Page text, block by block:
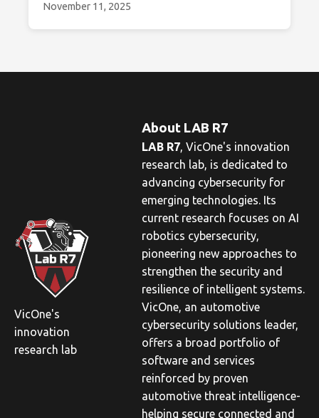
November 11, 2025
VicOne's
innovation
research lab
About LAB R7
LAB R7, VicOne's innovation
research lab, is dedicated to
advancing cybersecurity for
emerging technologies. Its
current research focuses on AI
robotics cybersecurity,
pioneering new approaches to
strengthen the security and
resilience of intelligent systems.
VicOne, an automotive
cybersecurity solutions leader,
offers a broad portfolio of
software and services
reinforced by proven
automotive threat intelligence-
helping secure connected and